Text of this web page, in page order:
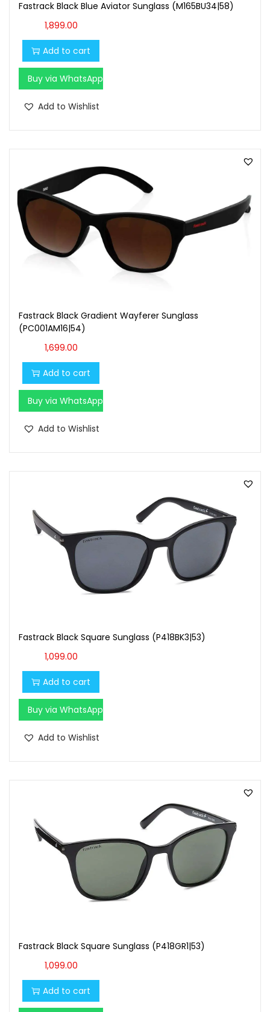
Fastrack Black Blue Aviator Sunglass (M165BU34|58)
1,899.00
Add to cart
Buy via WhatsApp
Add to Wishlist
Fastrack Black Gradient Wayferer Sunglass
(PC001AM16|54)
1,699.00
Add to cart
Buy via WhatsApp
Add to Wishlist
Fastrack Black Square Sunglass (P418BK3|53)
1,099.00
Add to cart
Buy via WhatsApp
Add to Wishlist
Fastrack Black Square Sunglass (P418GR1|53)
1,099.00
Add to cart